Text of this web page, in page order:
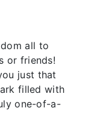
all to
or friends!
just that
filled with
one-of-a-